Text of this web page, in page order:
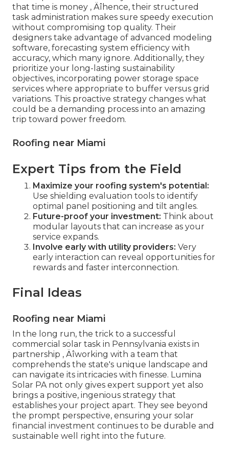
that time is money ‚ Äîhence, their structured
task administration makes sure speedy execution
without compromising top quality. Their
designers take advantage of advanced modeling
software, forecasting system efficiency with
accuracy, which many ignore. Additionally, they
prioritize your long-lasting sustainability
objectives, incorporating power storage space
services where appropriate to buffer versus grid
variations. This proactive strategy changes what
could be a demanding process into an amazing
trip toward power freedom.
Roofing near Miami
Expert Tips from the Field
Maximize your roofing system's potential:
Use shielding evaluation tools to identify
optimal panel positioning and tilt angles.
Future-proof your investment: Think about
modular layouts that can increase as your
service expands.
Involve early with utility providers: Very
early interaction can reveal opportunities for
rewards and faster interconnection.
Final Ideas
Roofing near Miami
In the long run, the trick to a successful
commercial solar task in Pennsylvania exists in
partnership ‚ Äîworking with a team that
comprehends the state's unique landscape and
can navigate its intricacies with finesse. Lumina
Solar PA not only gives expert support yet also
brings a positive, ingenious strategy that
establishes your project apart. They see beyond
the prompt perspective, ensuring your solar
financial investment continues to be durable and
sustainable well right into the future.